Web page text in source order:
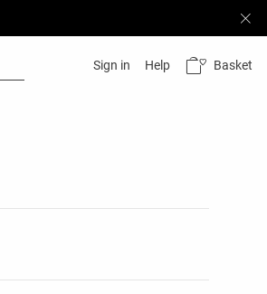
Sign in Help Basket